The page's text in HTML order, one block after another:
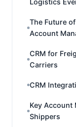
Logistics
The Future
Account
CRM for
Carriers
CRM
Key Account
Shippers